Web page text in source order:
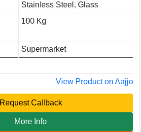
Stainless Steel, Glass
100 Kg
Supermarket
View Product on Aajjo
Request Callback
More Info